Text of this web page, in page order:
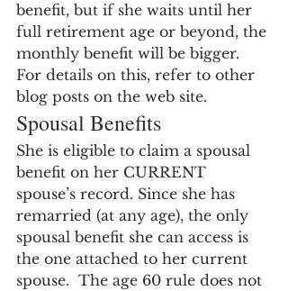
benefit, but if she waits until her
full retirement age or beyond, the
monthly benefit will be bigger.
For details on this, refer to other
blog posts on the web site.
Spousal Benefits
She is eligible to claim a spousal
benefit on her CURRENT
spouse’s record. Since she has
remarried (at any age), the only
spousal benefit she can access is
the one attached to her current
spouse.  The age 60 rule does not